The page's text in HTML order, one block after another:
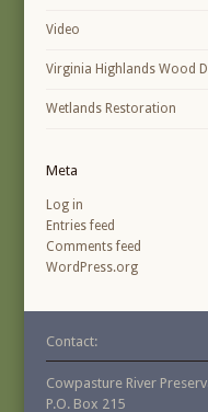
Video
Virginia Highlands Wood
Wetlands Restoration
Meta
Log in
Entries feed
Comments feed
WordPress.org
Contact:
Cowpasture River
P.O. Box 215